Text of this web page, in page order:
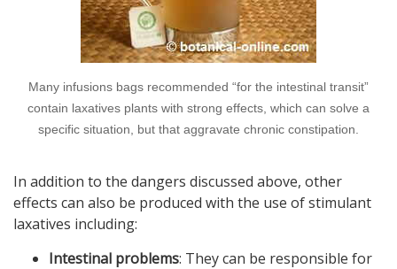
Many infusions bags recommended “for the intestinal transit”
contain laxatives plants with strong effects, which can solve a
specific situation, but that aggravate chronic constipation.
In addition to the dangers discussed above, other
effects can also be produced with the use of stimulant
laxatives including:
Intestinal problems: They can be responsible for